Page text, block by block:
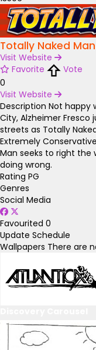
Totally Naked
Visit Website
Favorite
Vote
0
Visit Website
Description Not happy
City, Alzheimer
streets as Totally
Extremely
Man seeks to right
doing wrong.
Rating PG
Genres
Social Media
Favourited 0
Update Schedule
Wallpapers There are